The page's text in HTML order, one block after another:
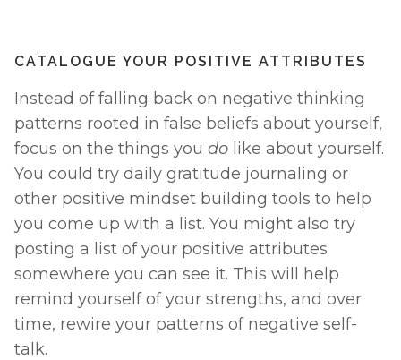
CATALOGUE YOUR POSITIVE ATTRIBUTES
Instead of falling back on negative thinking
patterns rooted in false beliefs about yourself,
focus on the things you do like about yourself.
You could try daily gratitude journaling or
other positive mindset building tools to help
you come up with a list. You might also try
posting a list of your positive attributes
somewhere you can see it. This will help
remind yourself of your strengths, and over
time, rewire your patterns of negative self-
talk.